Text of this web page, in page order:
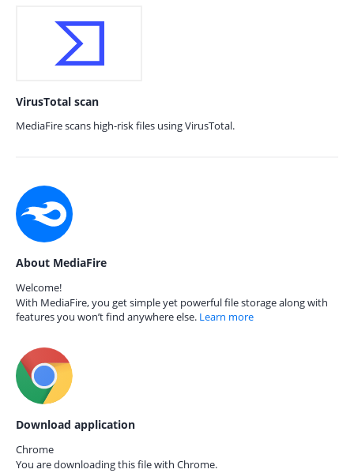
VirusTotal scan
MediaFire scans high-risk files using VirusTotal.
About MediaFire
Welcome!
With MediaFire, you get simple yet powerful file storage along with
features you won’t find anywhere else. Learn more
Download application
Chrome
You are downloading this file with Chrome.